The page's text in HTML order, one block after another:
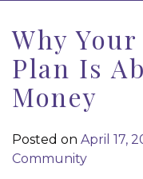
Why
Plan Is
Money
Posted on April 17,
Community